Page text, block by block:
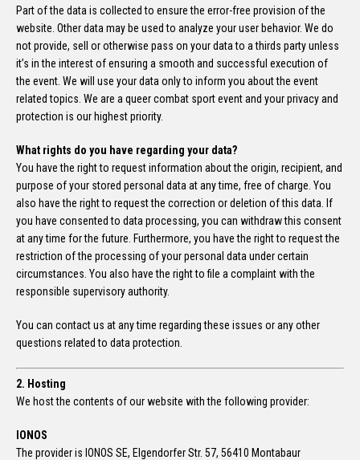
Part of the data is collected to ensure the error-free provision of the
website. Other data may be used to analyze your user behavior. We do
not provide, sell or otherwise pass on your data to a thirds party unless
it’s in the interest of ensuring a smooth and successful execution of
the event. We will use your data only to inform you about the event
related topics. We are a queer combat sport event and your privacy and
protection is our highest priority.
What rights do you have regarding your data?
You have the right to request information about the origin, recipient, and
purpose of your stored personal data at any time, free of charge. You
also have the right to request the correction or deletion of this data. If
you have consented to data processing, you can withdraw this consent
at any time for the future. Furthermore, you have the right to request the
restriction of the processing of your personal data under certain
circumstances. You also have the right to file a complaint with the
responsible supervisory authority.
You can contact us at any time regarding these issues or any other
questions related to data protection.
2. Hosting
We host the contents of our website with the following provider:
IONOS
The provider is IONOS SE, Elgendorfer Str. 57, 56410 Montabaur